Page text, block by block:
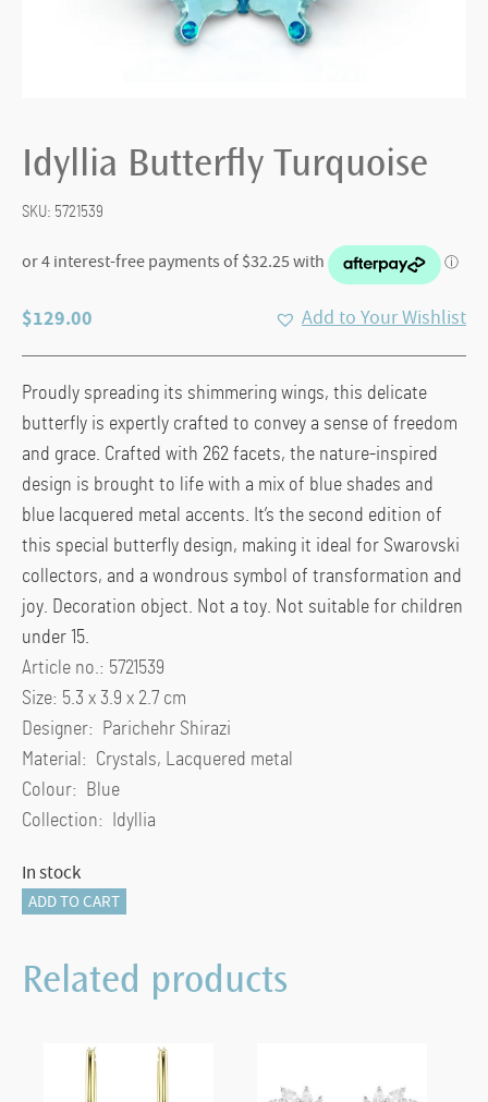
Idyllia Butterfly Turquoise
SKU: 5721539
$129.00 Add to Your Wishlist
Proudly spreading its shimmering wings, this delicate
butterfly is expertly crafted to convey a sense of freedom
and grace. Crafted with 262 facets, the nature-inspired
design is brought to life with a mix of blue shades and
blue lacquered metal accents. It’s the second edition of
this special butterfly design, making it ideal for Swarovski
collectors, and a wondrous symbol of transformation and
joy. Decoration object. Not a toy. Not suitable for children
under 15.
Article no.: 5721539
Size: 5.3 x 3.9 x 2.7 cm
Designer: Parichehr Shirazi
Material: Crystals, Lacquered metal
Colour: Blue
Collection: Idyllia
In stock
Idyllia
Turquoise
quantity
ADD TO CART
Related products